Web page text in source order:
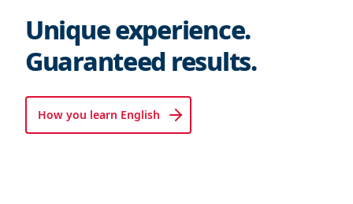
Unique experience.
Guaranteed results.
How you learn English